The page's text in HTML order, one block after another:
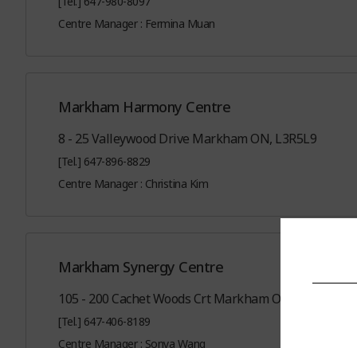
Centre Manager : Fermina Muan
Markham Harmony Centre
8 - 25 Valleywood Drive Markham ON, L3R5L9
[Tel.] 647-896-8829
Centre Manager : Christina Kim
Markham Synergy Centre
105 - 200 Cachet Woods Crt Markham ON, L6C0Z8
[Tel.] 647-406-8189
Centre Manager : Sonya Wang